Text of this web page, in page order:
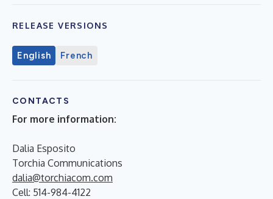
RELEASE VERSIONS
English French
CONTACTS
For more information:
Dalia Esposito
Torchia Communications
dalia@torchiacom.com
Cell: 514-984-4122